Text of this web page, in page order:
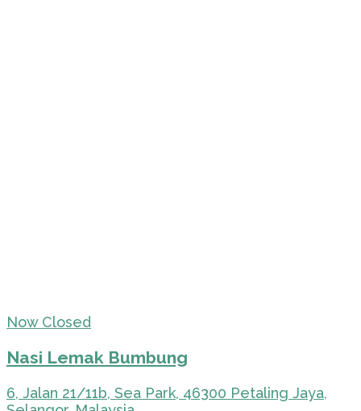
Now Closed
Nasi Lemak Bumbung
6, Jalan 21/11b, Sea Park, 46300 Petaling Jaya,